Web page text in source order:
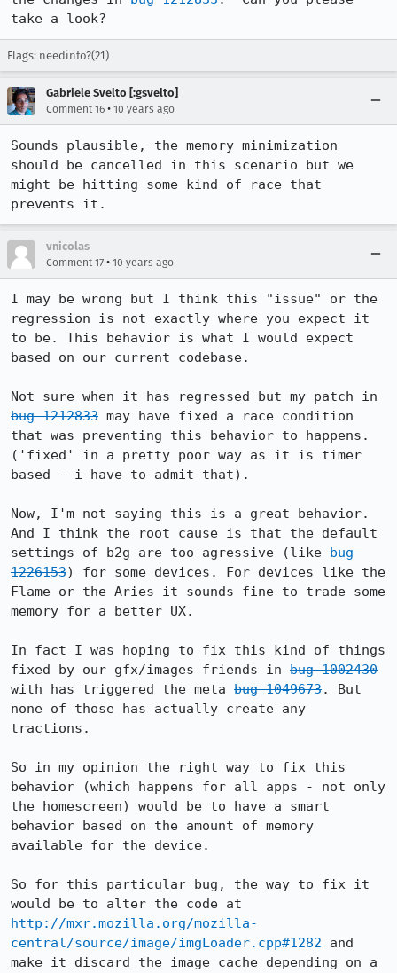
take a look?
Flags: needinfo?(21)
Gabriele Svelto [:gsvelto]
Comment 16 • 10 years ago
Sounds plausible, the memory minimization
should be cancelled in this scenario but we
might be hitting some kind of race that
prevents it.
vnicolas
Comment 17 • 10 years ago
I may be wrong but I think this "issue" or the
regression is not exactly where you expect it
to be. This behavior is what I would expect
based on our current codebase.
bug 1212833 may have fixed a race condition
that was preventing this behavior to happens.
('fixed' in a pretty poor way as it is timer
based - i have to admit that).
Now, I'm not saying this is a great behavior.
And I think the root cause is that the default
settings of b2g are too agressive (like bug
1226153) for some devices. For devices like the
Flame or the Aries it sounds fine to trade some
memory for a better UX.
In fact I was hoping to fix this kind of things
fixed by our gfx/images friends in bug 1002430
with has triggered the meta bug 1049673. But
none of those has actually create any
tractions.
So in my opinion the right way to fix this
behavior (which happens for all apps - not only
the homescreen) would be to have a smart
behavior based on the amount of memory
available for the device.
So for this particular bug, the way to fix it
http://mxr.mozilla.org/mozilla-
central/source/image/imgLoader.cpp#1282 and
make it discard the image cache depending on a